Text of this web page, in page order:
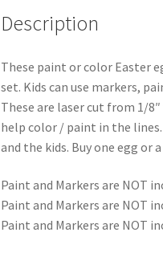
Draw
quantity
Description
These paint or color Easter
set. Kids can use markers,
These are laser cut from 1/
help color / paint in the
and the kids. Buy one egg or
Paint and Markers are NOT
Paint and Markers are NOT
Paint and Markers are NOT